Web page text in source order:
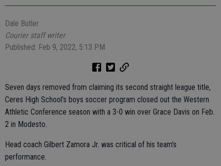
Dale Butler
Courier staff writer
Published: Feb 9, 2022, 5:13 PM
Seven days removed from claiming its second straight league title,
Ceres High School’s boys soccer program closed out the Western
Athletic Conference season with a 3-0 win over Grace Davis on Feb.
2 in Modesto.
Head coach Gilbert Zamora Jr. was critical of his team’s
performance.